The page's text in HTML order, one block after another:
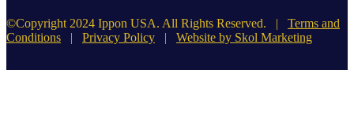
©Copyright 2024 Ippon USA. All Rights Reserved. | Terms and
Conditions | Privacy Policy | Website by Skol Marketing